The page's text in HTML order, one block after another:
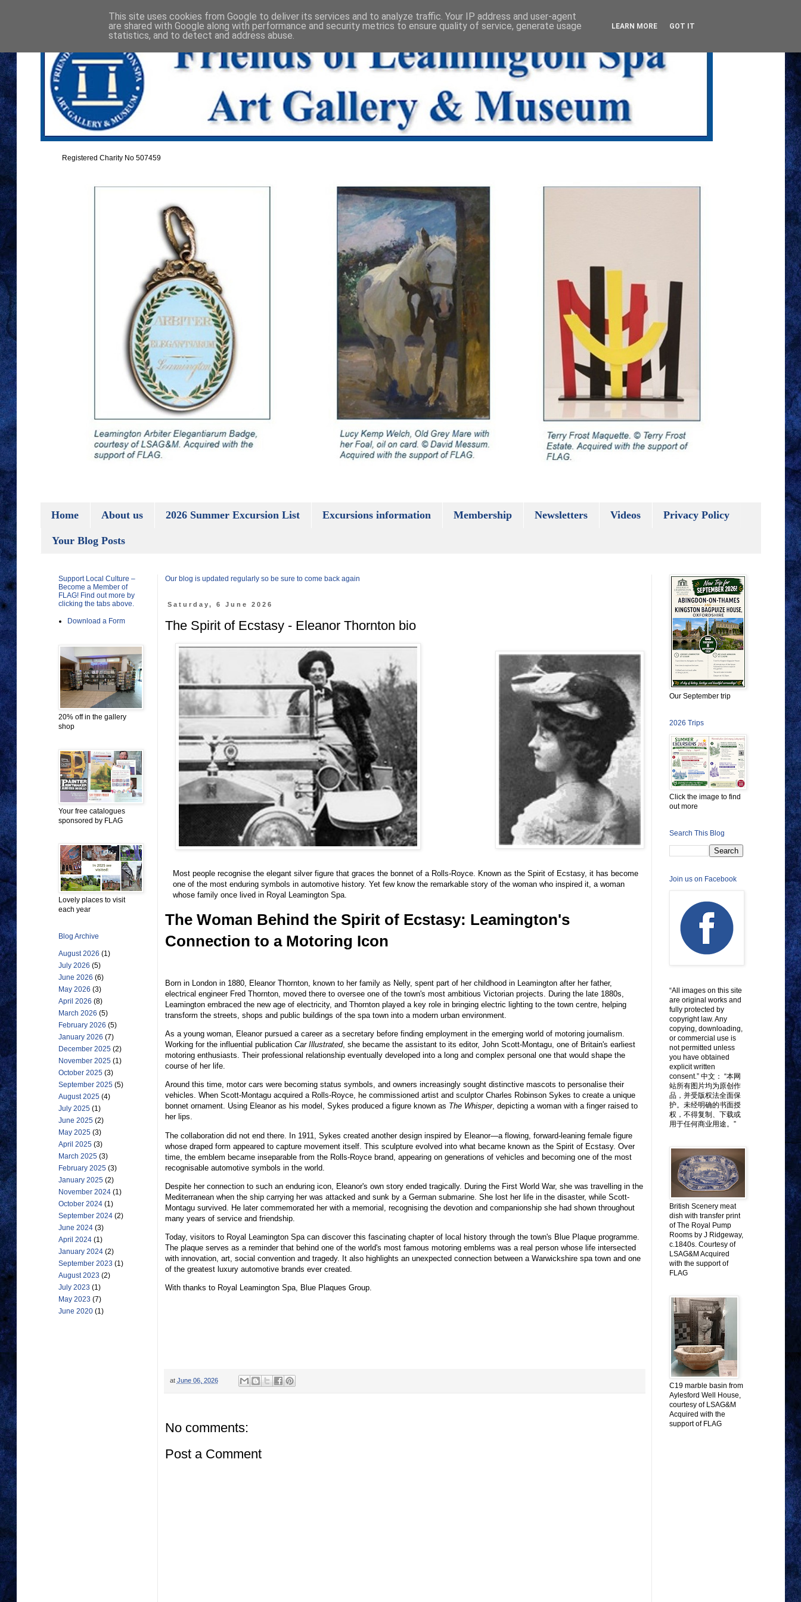
Registered Charity No 507459
Home About us 2026 Summer Excursion List Excursions information Membership Newsletters Videos Privacy Policy
Your Blog Posts
Our blog is updated regularly so be sure to come back again
Saturday, 6 June 2026
The Spirit of Ecstasy - Eleanor Thornton bio
Most people recognise the elegant silver figure that graces the bonnet of a Rolls-Royce. Known as the Spirit of Ecstasy, it has become
one of the most enduring symbols in automotive history. Yet few know the remarkable story of the woman who inspired it, a woman
whose family once lived in Royal Leamington Spa.
The Woman Behind the Spirit of Ecstasy: Leamington's
Connection to a Motoring Icon
Born in London in 1880, Eleanor Thornton, known to her family as Nelly, spent part of her childhood in Leamington after her father,
electrical engineer Fred Thornton, moved there to oversee one of the town's most ambitious Victorian projects. During the late 1880s,
Leamington embraced the new age of electricity, and Thornton played a key role in bringing electric lighting to the town centre, helping
transform the streets, shops and public buildings of the spa town into a modern urban environment.
As a young woman, Eleanor pursued a career as a secretary before finding employment in the emerging world of motoring journalism.
Working for the influential publication Car Illustrated, she became the assistant to its editor, John Scott-Montagu, one of Britain's earliest
motoring enthusiasts. Their professional relationship eventually developed into a long and complex personal one that would shape the
course of her life.
Around this time, motor cars were becoming status symbols, and owners increasingly sought distinctive mascots to personalise their
vehicles. When Scott-Montagu acquired a Rolls-Royce, he commissioned artist and sculptor Charles Robinson Sykes to create a unique
bonnet ornament. Using Eleanor as his model, Sykes produced a figure known as The Whisper, depicting a woman with a finger raised to
her lips.
The collaboration did not end there. In 1911, Sykes created another design inspired by Eleanor—a flowing, forward-leaning female figure
whose draped form appeared to capture movement itself. This sculpture evolved into what became known as the Spirit of Ecstasy. Over
time, the emblem became inseparable from the Rolls-Royce brand, appearing on generations of vehicles and becoming one of the most
recognisable automotive symbols in the world.
Despite her connection to such an enduring icon, Eleanor's own story ended tragically. During the First World War, she was travelling in the
Mediterranean when the ship carrying her was attacked and sunk by a German submarine. She lost her life in the disaster, while Scott-
Montagu survived. He later commemorated her with a memorial, recognising the devotion and companionship she had shown throughout
many years of service and friendship.
Today, visitors to Royal Leamington Spa can discover this fascinating chapter of local history through the town's Blue Plaque programme.
The plaque serves as a reminder that behind one of the world's most famous motoring emblems was a real person whose life intersected
with innovation, art, social convention and tragedy. It also highlights an unexpected connection between a Warwickshire spa town and one
of the greatest luxury automotive brands ever created.
With thanks to Royal Leamington Spa, Blue Plaques Group.
at June 06, 2026
No comments:
Post a Comment
Support Local Culture –
Become a Member of
FLAG! Find out more by
clicking the tabs above.
Download a Form
20% off in the gallery
shop
Your free catalogues
sponsored by FLAG
Lovely places to visit
each year
Blog Archive
August 2026 (1)
July 2026 (5)
June 2026 (6)
May 2026 (3)
April 2026 (8)
March 2026 (5)
February 2026 (5)
January 2026 (7)
December 2025(2)
November 2025(1)
October 2025(3)
September 2025(5)
August 2025(4)
July 2025(1)
June 2025(2)
May 2025(3)
April 2025(3)
March 2025(3)
February 2025(3)
January 2025(2)
November 2024(1)
October 2024(1)
September 2024(2)
June 2024(3)
April 2024(1)
January 2024(2)
September 2023 (1)
August 2023 (2)
July 2023 (1)
May 2023 (7)
June 2020(1)
Our September trip
2026 Trips
Click the image to find
out more
Search This Blog
Join us on Facebook
“All images on this site
are original works and
fully protected by
copyright law. Any
copying, downloading,
or commercial use is
not permitted unless
you have obtained
explicit written
consent.” 中文： “本网
站所有图片均为原创作
品，并受版权法全面保
护。未经明确的书面授
权，不得复制、下载或
用于任何商业用途。”
British Scenery meat
dish with transfer print
of The Royal Pump
Rooms by J Ridgeway,
c.1840s. Courtesy of
LSAG&M Acquired
with the support of
FLAG
C19 marble basin from
Aylesford Well House,
courtesy of LSAG&M
Acquired with the
support of FLAG
This site uses cookies from Google to deliver its services and to analyze traffic. Your IP address and user-agent
are shared with Google along with performance and security metrics to ensure quality of service, generate usage
statistics, and to detect and address abuse.
LEARN MORE GOT IT